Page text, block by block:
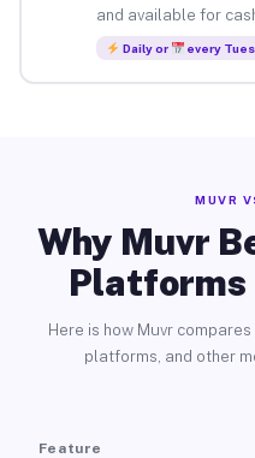
and available for
Daily or every
MUVR
Why Muvr
Platforms
Here is how Muvr
platforms, and other
Feature